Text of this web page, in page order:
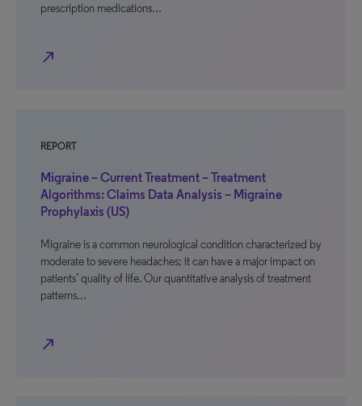
prescription medications…
north_east
REPORT
Migraine – Current Treatment – Treatment
Algorithms: Claims Data Analysis – Migraine
Prophylaxis (US)
Migraine is a common neurological condition characterized by
moderate to severe headaches; it can have a major impact on
patients’ quality of life. Our quantitative analysis of treatment
patterns…
north_east